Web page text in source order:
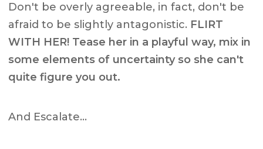
Don't be overly agreeable, in fact, don't be
afraid to be slightly antagonistic. FLIRT
WITH HER! Tease her in a playful way, mix in
some elements of uncertainty so she can't
quite figure you out.
And Escalate…